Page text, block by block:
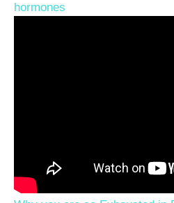
hormones